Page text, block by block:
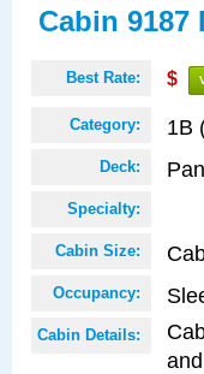
Cabin 9187
Best Rate: $
Category: 1B
Deck:
Specialty:
Cabin Size:
Occupancy:
Cabin Details: